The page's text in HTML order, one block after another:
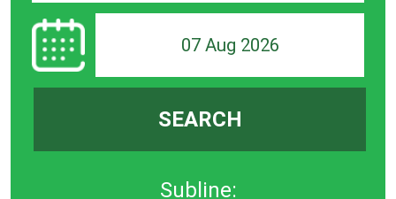
07 Aug 2026
SEARCH
Subline: